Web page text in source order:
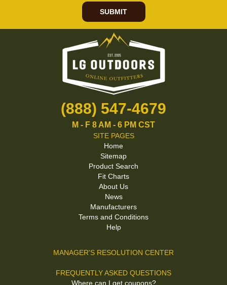
SUBMIT
(888) 547-4679
M - F 8 AM - 6 PM CST
SITE PAGES
Home
Sitemap
Product Search
Fit Charts
About Us
News
Manufacturers
Terms and Conditions
Help
MANAGER'S RESOLUTION CENTER
FREQUENTLY ASKED QUESTIONS
Where can I get coupons?